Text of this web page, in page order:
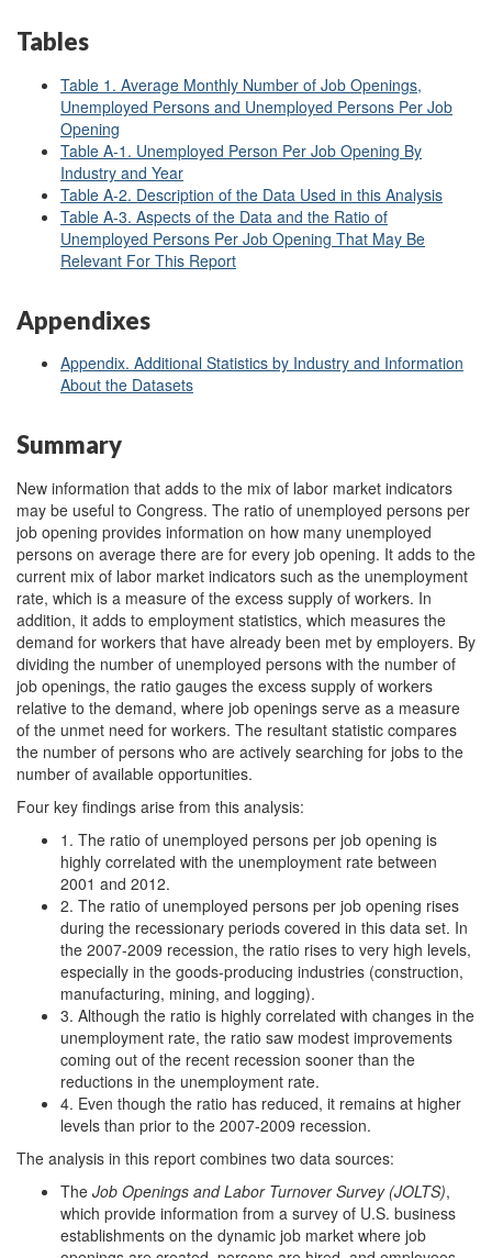
Tables
Table 1. Average Monthly Number of Job Openings,
Unemployed Persons and Unemployed Persons Per Job
Opening
Table A-1. Unemployed Person Per Job Opening By
Industry and Year
Table A-2. Description of the Data Used in this Analysis
Table A-3. Aspects of the Data and the Ratio of
Unemployed Persons Per Job Opening That May Be
Relevant For This Report
Appendixes
Appendix. Additional Statistics by Industry and Information
About the Datasets
Summary
New information that adds to the mix of labor market indicators
may be useful to Congress. The ratio of unemployed persons per
job opening provides information on how many unemployed
persons on average there are for every job opening. It adds to the
current mix of labor market indicators such as the unemployment
rate, which is a measure of the excess supply of workers. In
addition, it adds to employment statistics, which measures the
demand for workers that have already been met by employers. By
dividing the number of unemployed persons with the number of
job openings, the ratio gauges the excess supply of workers
relative to the demand, where job openings serve as a measure
of the unmet need for workers. The resultant statistic compares
the number of persons who are actively searching for jobs to the
number of available opportunities.
Four key findings arise from this analysis:
1. The ratio of unemployed persons per job opening is
highly correlated with the unemployment rate between
2001 and 2012.
2. The ratio of unemployed persons per job opening rises
during the recessionary periods covered in this data set. In
the 2007-2009 recession, the ratio rises to very high levels,
especially in the goods-producing industries (construction,
manufacturing, mining, and logging).
3. Although the ratio is highly correlated with changes in the
unemployment rate, the ratio saw modest improvements
coming out of the recent recession sooner than the
reductions in the unemployment rate.
4. Even though the ratio has reduced, it remains at higher
levels than prior to the 2007-2009 recession.
The analysis in this report combines two data sources:
The Job Openings and Labor Turnover Survey (JOLTS),
which provide information from a survey of U.S. business
establishments on the dynamic job market where job